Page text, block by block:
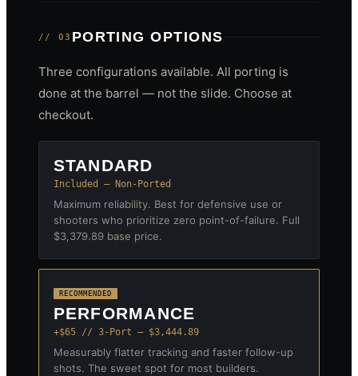
// 03 PORTING OPTIONS
Three configurations available. All porting is
done at the barrel — not the slide. Choose at
checkout.
STANDARD
Included — Non-Ported
Maximum reliability. Best for defensive use or
shooters who prioritize zero point-of-failure. Full
$3,379.89 base price.
RECOMMENDED
PERFORMANCE
+$65 // 3-Port — $3,444.89
Measurably flatter tracking and faster follow-up
shots. The sweet spot for most builders.